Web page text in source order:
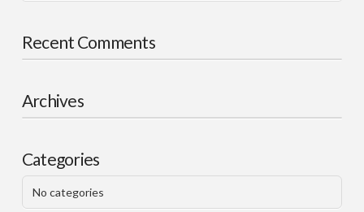
Recent Comments
Archives
Categories
No categories